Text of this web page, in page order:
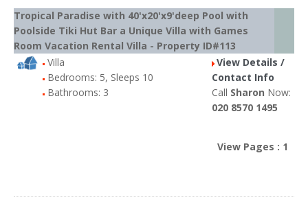
Tropical Paradise with 40'x20'x9'deep Pool with
Poolside Tiki Hut Bar a Unique Villa with Games
Room Vacation Rental Villa - Property ID#113
Villa
Bedrooms: 5, Sleeps 10
Bathrooms: 3
View Details /
Contact Info
Call Sharon Now:
020 8570 1495
View Pages : 1